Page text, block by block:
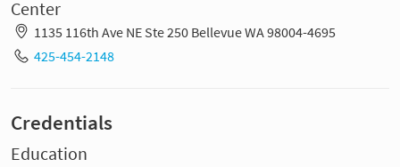
Center
1135 116th Ave NE Ste 250 Bellevue WA 98004-4695
425-454-2148
Credentials
Education